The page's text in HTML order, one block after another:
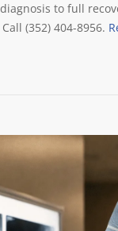
to full
(352) 404-8956.